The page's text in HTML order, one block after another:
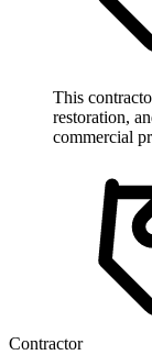
This
restoration,
commercial
Contractor